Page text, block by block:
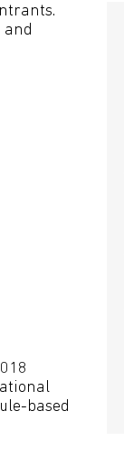
and
based